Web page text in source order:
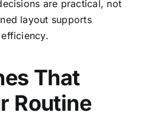
are practical, not
layout supports
That
Routine